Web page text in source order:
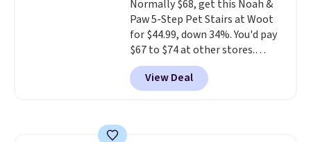
Normally $68, get this Noah &
Paw 5-Step Pet Stairs at Woot
for $44.99, down 34%. You'd pay
$67 to $74 at other stores.
Available in Dark Green, Camel,
or Black, these wide stairs help
small dogs, puppies, or senior
View Deal